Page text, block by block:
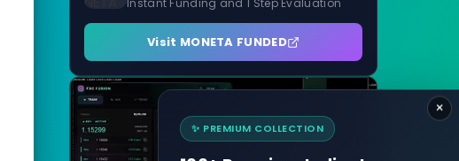
Instant Funding and 1 Step Evaluation
Visit MONETA FUNDED
×
✨ PREMIUM COLLECTION